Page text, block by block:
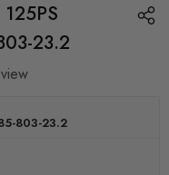
23.2
803-23.2